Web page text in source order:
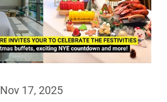
Nov 17, 2025